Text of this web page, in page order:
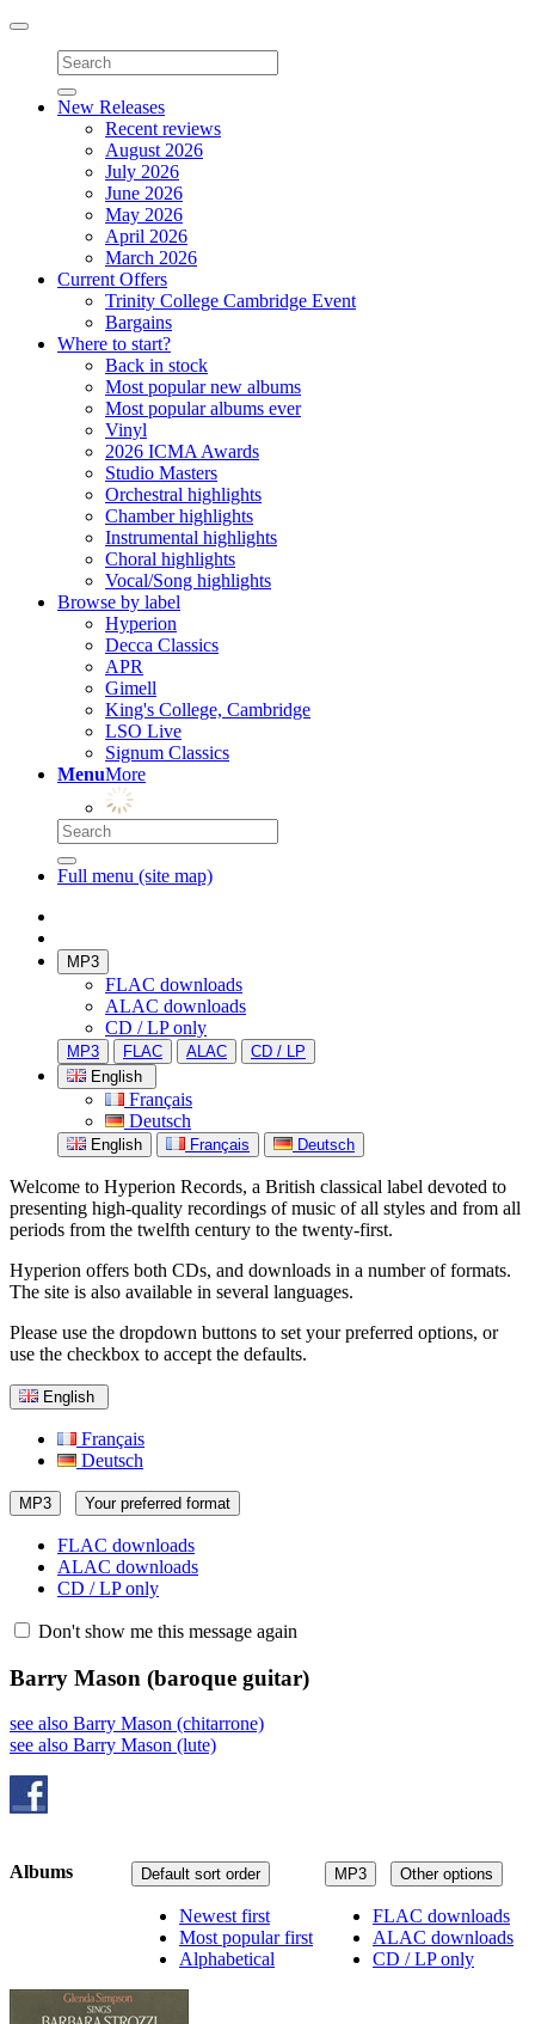
Toggle
navigation
New Releases
Recent reviews
August 2026
July 2026
June 2026
May 2026
April 2026
March 2026
Current Offers
Trinity College Cambridge Event
Bargains
Where to start?
Back in stock
Most popular new albums
Most popular albums ever
Vinyl
2026 ICMA Awards
Studio Masters
Orchestral highlights
Chamber highlights
Instrumental highlights
Choral highlights
Vocal/Song highlights
Browse by label
Hyperion
Decca Classics
APR
Gimell
King's College, Cambridge
LSO Live
Signum Classics
MenuMore
Full menu (site map)
MP3
FLAC downloads
ALAC downloads
CD / LP only
MP3 FLAC ALAC
CD / LP
English
Français
Deutsch
English Français Deutsch
Welcome to Hyperion Records, a British classical label devoted to
presenting high-quality recordings of music of all styles and from all
periods from the twelfth century to the twenty-first.
Hyperion offers both CDs, and downloads in a number of formats.
The site is also available in several languages.
Please use the dropdown buttons to set your preferred options, or
use the checkbox to accept the defaults.
English
Français
Deutsch
MP3 Your preferred format
FLAC downloads
ALAC downloads
CD / LP only
Don't show me this message again
Barry Mason (baroque guitar)
see also Barry Mason (chitarrone)
see also Barry Mason (lute)
MP3 Other options
FLAC downloads
ALAC downloads
CD / LP only
Default sort order
Newest first
Most popular first
Alphabetical
Albums